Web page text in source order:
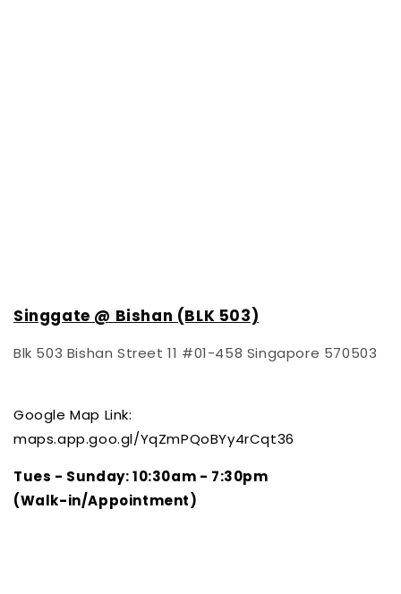
Singgate @ Bishan (BLK 503)
Blk 503 Bishan Street 11 #01-458 Singapore 570503
Google Map Link:
maps.app.goo.gl/YqZmPQoBYy4rCqt36
Tues - Sunday: 10:30am - 7:30pm
(Walk-in/Appointment)